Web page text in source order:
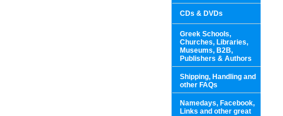
CDs & DVDs
Greek Schools,
Churches, Libraries,
Museums, B2B,
Publishers & Authors
Shipping, Handling and
other FAQs
Namedays, Facebook,
Links and other great